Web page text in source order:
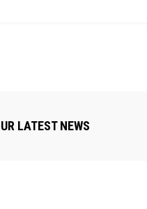
LATEST NEWS